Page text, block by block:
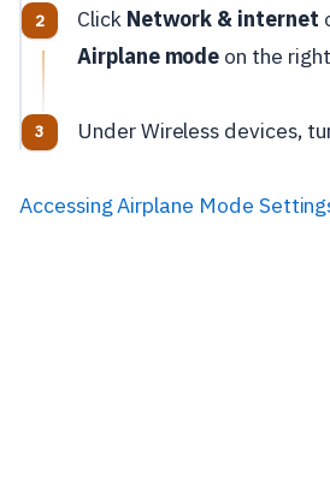
Click Network & internet
Airplane mode on the
Under Wireless devices,
Accessing Airplane Mode